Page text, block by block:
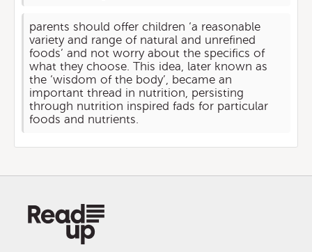
parents should offer children ‘a reasonable
variety and range of natural and unrefined
foods’ and not worry about the specifics of
what they choose. This idea, later known as
the ‘wisdom of the body’, became an
important thread in nutrition, persisting
through nutrition inspired fads for particular
foods and nutrients.